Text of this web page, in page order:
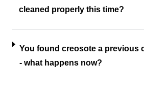
cleaned properly this time?
You found creosote a previous
- what happens now?